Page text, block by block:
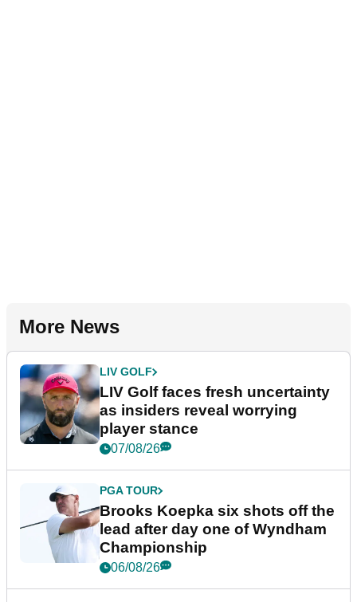
More News
LIV GOLF
LIV Golf faces fresh uncertainty
as insiders reveal worrying
player stance
07/08/26
PGA TOUR
Brooks Koepka six shots off the
lead after day one of Wyndham
Championship
06/08/26